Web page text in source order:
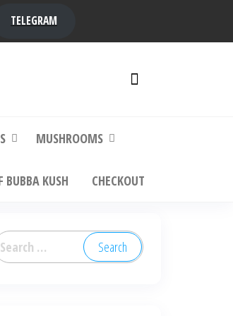
TELEGRAM
MUSHROOMS
BUBBA KUSH CHECKOUT